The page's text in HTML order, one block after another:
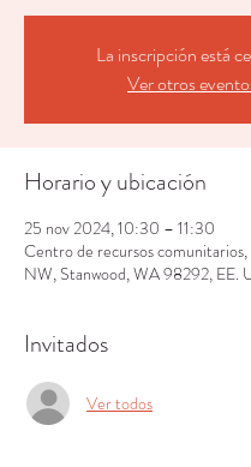
La inscripción está
Ver otros
Horario y ubicación
25 nov 2024, 10:30 – 11:30
Centro de recursos comunitarios,
NW, Stanwood, WA 98292, EE.
Invitados
Ver todos